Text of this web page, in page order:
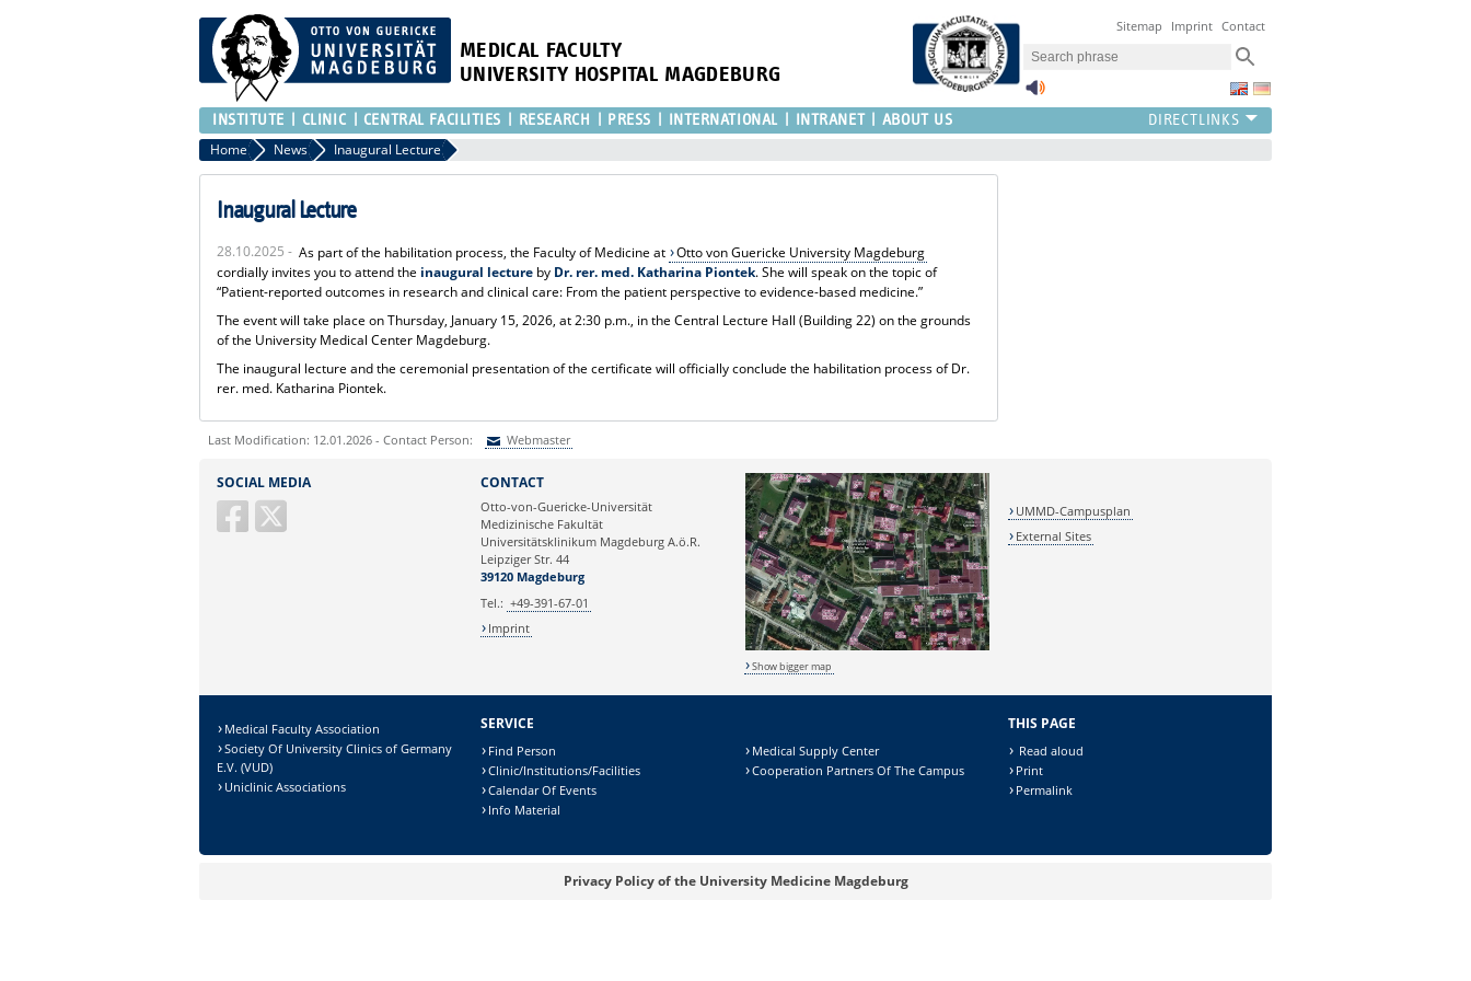
MEDICAL FACULTY
UNIVERSITY HOSPITAL MAGDEBURG
Sitemap Imprint Contact
INSTITUTE CLINIC CENTRAL FACILITIES RESEARCH PRESS INTERNATIONAL INTRANET ABOUT US
Home News Inaugural Lecture
Inaugural Lecture
28.10.2025 -As part of the habilitation process, the Faculty of Medicine at Otto von Guericke University Magdeburg
cordially invites you to attend the inaugural lecture by Dr. rer. med. Katharina Piontek. She will speak on the topic of
“Patient-reported outcomes in research and clinical care: From the patient perspective to evidence-based medicine.”
The event will take place on Thursday, January 15, 2026, at 2:30 p.m., in the Central Lecture Hall (Building 22) on the grounds
of the University Medical Center Magdeburg.
The inaugural lecture and the ceremonial presentation of the certificate will officially conclude the habilitation process of Dr.
rer. med. Katharina Piontek.
Last Modification: 12.01.2026 - Contact Person: Webmaster
Ihre E-Mailadresse:
SOCIAL MEDIA CONTACT
Otto-von-Guericke-Universität
Medizinische Fakultät
Universitätsklinikum Magdeburg A.ö.R.
Leipziger Str. 44
39120 Magdeburg
Tel.: +49-391-67-01
Imprint
Show bigger map
UMMD-Campusplan
External Sites
Medical Faculty Association
Society Of University Clinics of Germany
E.V. (VUD)
Uniclinic Associations
SERVICE
Find Person
Clinic/Institutions/Facilities
Calendar Of Events
Info Material
Medical Supply Center
Cooperation Partners Of The Campus
THIS PAGE
Read aloud
Print
Permalink
Privacy Policy of the University Medicine Magdeburg